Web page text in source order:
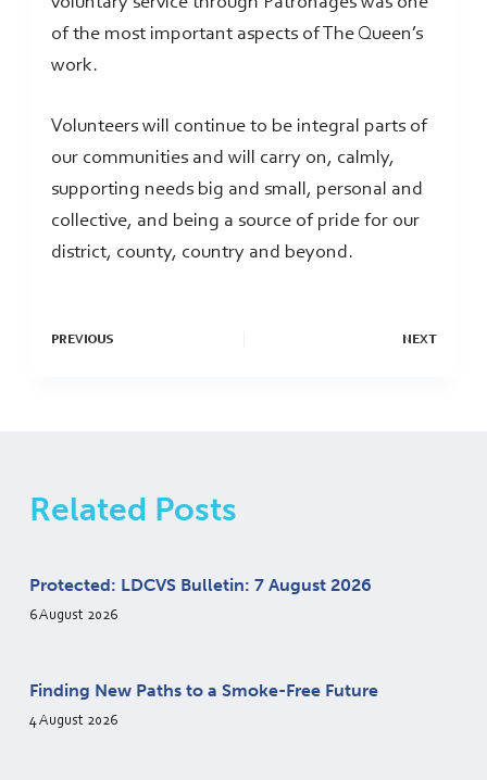
of the most important aspects of The Queen’s
work.
Volunteers will continue to be integral parts of
our communities and will carry on, calmly,
supporting needs big and small, personal and
collective, and being a source of pride for our
district, county, country and beyond.
PREVIOUS NEXT
Related Posts
Protected: LDCVS Bulletin: 7 August 2026
6 August 2026
Finding New Paths to a Smoke-Free Future
4 August 2026